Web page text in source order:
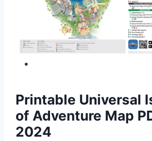
Printable Universal
of Adventure Map
2024